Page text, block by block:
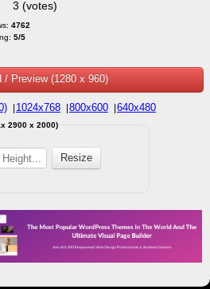
3 (votes)
4762
5/5
/ Preview (1280 x 960)
1024x768 800x600 640x480
2900 x 2000)